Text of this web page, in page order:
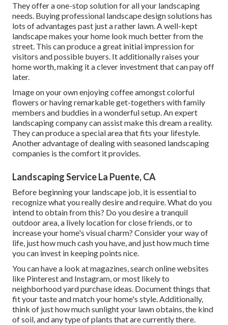
They offer a one-stop solution for all your landscaping
needs. Buying professional landscape design solutions has
lots of advantages past just a rather lawn. A well-kept
landscape makes your home look much better from the
street. This can produce a great initial impression for
visitors and possible buyers. It additionally raises your
home worth, making it a clever investment that can pay off
later.
Image on your own enjoying coffee amongst colorful
flowers or having remarkable get-togethers with family
members and buddies in a wonderful setup. An expert
landscaping company can assist make this dream a reality.
They can produce a special area that fits your lifestyle.
Another advantage of dealing with seasoned landscaping
companies is the comfort it provides.
Landscaping Service La Puente, CA
Before beginning your landscape job, it is essential to
recognize what you really desire and require. What do you
intend to obtain from this? Do you desire a tranquil
outdoor area, a lively location for close friends, or to
increase your home's visual charm? Consider your way of
life, just how much cash you have, and just how much time
you can invest in keeping points nice.
You can have a look at magazines, search online websites
like Pinterest and Instagram, or most likely to
neighborhood yard purchase ideas. Document things that
fit your taste and match your home's style. Additionally,
think of just how much sunlight your lawn obtains, the kind
of soil, and any type of plants that are currently there.